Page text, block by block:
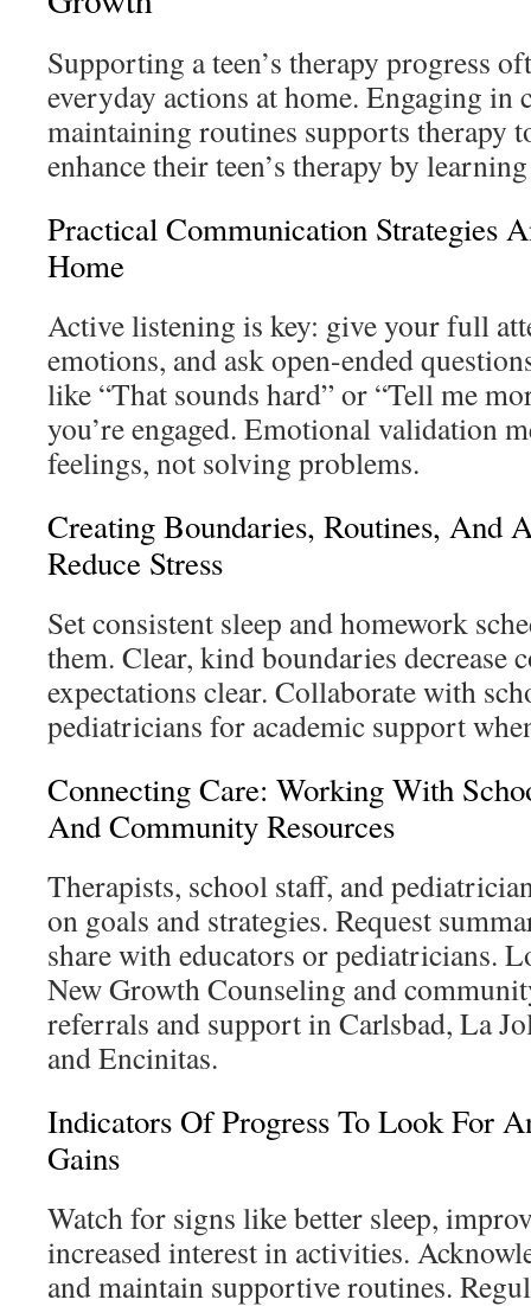
Supporting a teen’s therapy progress
everyday actions at home. Engaging in
maintaining routines supports therapy
enhance their teen’s therapy by
Practical Communication Strategies
Home
Active listening is key: give your full
emotions, and ask open-ended
like “That sounds hard” or “Tell me
you’re engaged. Emotional validation
feelings, not solving problems.
Creating Boundaries, Routines, And
Reduce Stress
Set consistent sleep and homework
them. Clear, kind boundaries decrease
expectations clear. Collaborate with
pediatricians for academic support
Connecting Care: Working With
And Community Resources
Therapists, school staff, and
on goals and strategies. Request
share with educators or pediatricians.
New Growth Counseling and
referrals and support in Carlsbad, La
and Encinitas.
Indicators Of Progress To Look For
Gains
Watch for signs like better sleep,
increased interest in activities.
and maintain supportive routines.